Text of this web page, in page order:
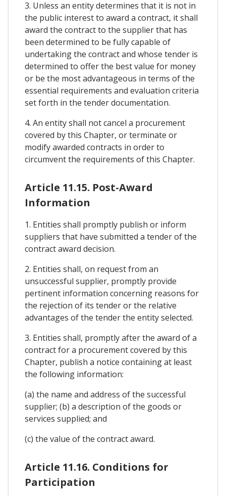
3. Unless an entity determines that it is not in
the public interest to award a contract, it shall
award the contract to the supplier that has
been determined to be fully capable of
undertaking the contract and whose tender is
determined to offer the best value for money
or be the most advantageous in terms of the
essential requirements and evaluation criteria
set forth in the tender documentation.
4. An entity shall not cancel a procurement
covered by this Chapter, or terminate or
modify awarded contracts in order to
circumvent the requirements of this Chapter.
Article 11.15. Post-Award
Information
1. Entities shall promptly publish or inform
suppliers that have submitted a tender of the
contract award decision.
2. Entities shall, on request from an
unsuccessful supplier, promptly provide
pertinent information concerning reasons for
the rejection of its tender or the relative
advantages of the tender the entity selected.
3. Entities shall, promptly after the award of a
contract for a procurement covered by this
Chapter, publish a notice containing at least
the following information:
(a) the name and address of the successful
supplier; (b) a description of the goods or
services supplied; and
(c) the value of the contract award.
Article 11.16. Conditions for
Participation